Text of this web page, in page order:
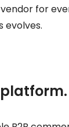
for
evolves.
platform.